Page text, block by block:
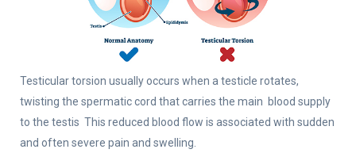
Testicular torsion usually occurs when a testicle rotates,
twisting the spermatic cord that carries the main blood supply
to the testis This reduced blood flow is associated with sudden
and often severe pain and swelling.